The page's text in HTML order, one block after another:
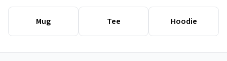
Mug Tee Hoodie